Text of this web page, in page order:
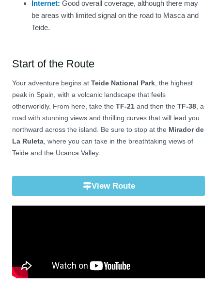
Internet: Good overall coverage, although there may
be areas with limited signal on the road to Masca and
Teide.
Start of the Route
Your adventure begins at Teide National Park, the highest
peak in Spain, with a volcanic landscape that feels
otherworldly. From here, take the TF-21 and then the TF-38, a
road with stunning views and thrilling curves that will lead you
northward across the island. Be sure to stop at the Mirador de
La Ruleta, where you can take in the breathtaking views of
Teide and the Ucanca Valley.
View Route